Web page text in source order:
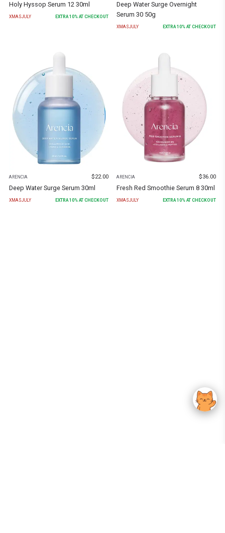
Holy Hyssop Serum 12 30ml
XMASJULY EXTRA10% AT CHECKOUT
Deep Water Surge Overnight
Serum 30 50g
XMASJULY EXTRA10% AT CHECKOUT
ARENCIA $22.00
Deep Water Surge Serum 30ml
XMASJULY EXTRA 10% AT CHECKOUT
ARENCIA $36.00
Fresh Red Smoothie Serum 8 30ml
XMASJULY EXTRA 10% AT CHECKOUT